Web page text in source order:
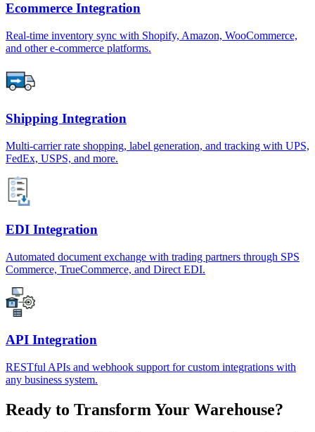
Ecommerce Integration
Real-time inventory sync with Shopify, Amazon, WooCommerce,
and other e-commerce platforms.
Shipping Integration
Multi-carrier rate shopping, label generation, and tracking with UPS,
FedEx, USPS, and more.
EDI Integration
Automated document exchange with trading partners through SPS
Commerce, TrueCommerce, and Direct EDI.
API Integration
RESTful APIs and webhook support for custom integrations with
any business system.
Ready to Transform Your Warehouse?